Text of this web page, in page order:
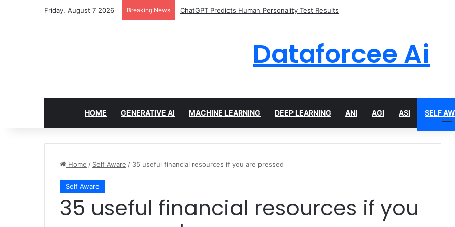
Friday, August 7 2026 Breaking News Configure rate limits for AI traffic on AgentCore gateway
Dataforcee Ai
HOME GENERATIVE AI MACHINE LEARNING DEEP LEARNING ANI AGI ASI SELF
Home / Self Aware / 35 useful financial resources if you are pressed
Self Aware
35 useful financial resources if you